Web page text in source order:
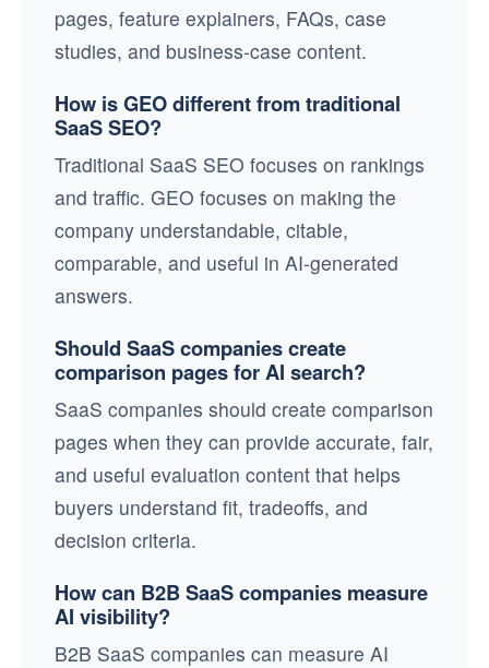
pages, feature explainers, FAQs, case
studies, and business-case content.
How is GEO different from traditional
SaaS SEO?
Traditional SaaS SEO focuses on rankings
and traffic. GEO focuses on making the
company understandable, citable,
comparable, and useful in AI-generated
answers.
Should SaaS companies create
comparison pages for AI search?
SaaS companies should create comparison
pages when they can provide accurate, fair,
and useful evaluation content that helps
buyers understand fit, tradeoffs, and
decision criteria.
How can B2B SaaS companies measure
AI visibility?
B2B SaaS companies can measure AI